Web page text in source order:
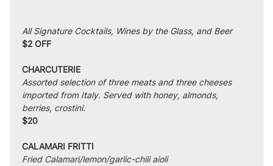
All Signature Cocktails, Wines by the Glass, and Beer
$2 OFF
CHARCUTERIE
Assorted selection of three meats and three cheeses
imported from Italy. Served with honey, almonds,
berries, crostini.
$20
CALAMARI FRITTI
Fried Calamari/lemon/garlic-chili aioli